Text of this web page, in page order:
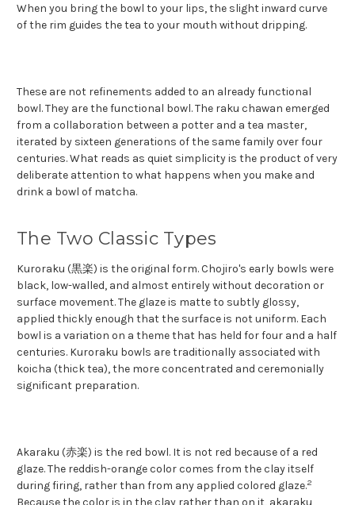
When you bring the bowl to your lips, the slight inward curve
of the rim guides the tea to your mouth without dripping.
These are not refinements added to an already functional
bowl. They are the functional bowl. The raku chawan emerged
from a collaboration between a potter and a tea master,
iterated by sixteen generations of the same family over four
centuries. What reads as quiet simplicity is the product of very
deliberate attention to what happens when you make and
drink a bowl of matcha.
The Two Classic Types
Kuroraku (黒楽) is the original form. Chojiro's early bowls were
black, low-walled, and almost entirely without decoration or
surface movement. The glaze is matte to subtly glossy,
applied thickly enough that the surface is not uniform. Each
bowl is a variation on a theme that has held for four and a half
centuries. Kuroraku bowls are traditionally associated with
koicha (thick tea), the more concentrated and ceremonially
significant preparation.
Akaraku (赤楽) is the red bowl. It is not red because of a red
glaze. The reddish-orange color comes from the clay itself
during firing, rather than from any applied colored glaze.2
Because the color is in the clay rather than on it, akaraku